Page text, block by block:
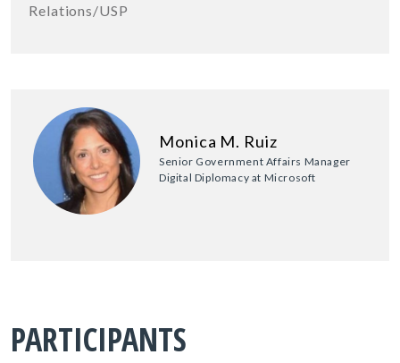
Relations/USP
Monica M. Ruiz
Senior Government Affairs Manager
Digital Diplomacy at Microsoft
PARTICIPANTS